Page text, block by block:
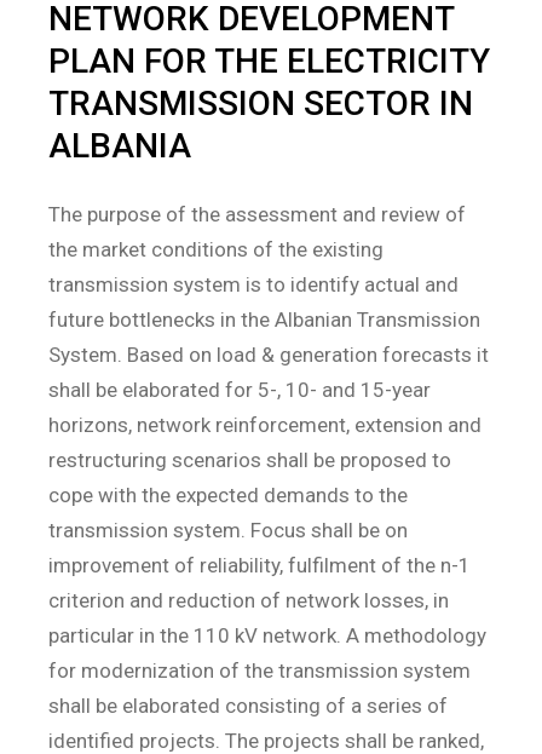
NETWORK DEVELOPMENT
PLAN FOR THE ELECTRICITY
TRANSMISSION SECTOR IN
ALBANIA
The purpose of the assessment and review of
the market conditions of the existing
transmission system is to identify actual and
future bottlenecks in the Albanian Transmission
System. Based on load & generation forecasts it
shall be elaborated for 5-, 10- and 15-year
horizons, network reinforcement, extension and
restructuring scenarios shall be proposed to
cope with the expected demands to the
transmission system. Focus shall be on
improvement of reliability, fulfilment of the n-1
criterion and reduction of network losses, in
particular in the 110 kV network. A methodology
for modernization of the transmission system
shall be elaborated consisting of a series of
identified projects. The projects shall be ranked,